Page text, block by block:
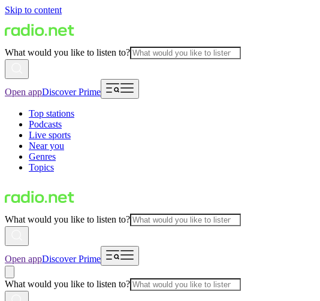
Skip to content
What would you like to listen to?
Open appDiscover Prime
Top stations
Podcasts
Live sports
Near you
Genres
Topics
What would you like to listen to?
Open appDiscover Prime
What would you like to listen to?